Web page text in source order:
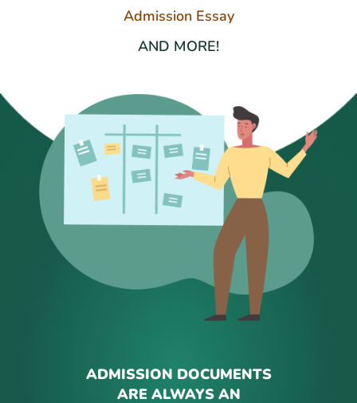
Admission Essay
AND MORE!
ADMISSION DOCUMENTS
ARE ALWAYS AN